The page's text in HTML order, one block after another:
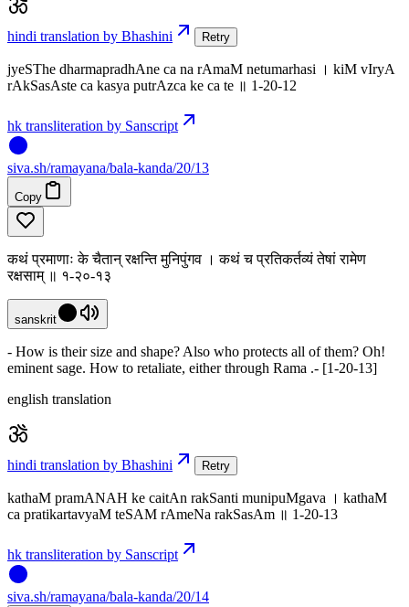
hindi translation by Bhashini Retry
jyeSThe dharmapradhAne ca na rAmaM netumarhasi । kiM vIryA
rAkSasAste ca kasya putrAzca ke ca te ॥ 1-20-12
hk transliteration by Sanscript
siva.sh/ramayana/bala-kanda/20/13
Copy
कथं प्रमाणाः के चैतान् रक्षन्ति मुनिपुंगव । कथं च प्रतिकर्तव्यं तेषां रामेण
रक्षसाम् ॥ १-२०-१३
sanskrit
- How is their size and shape? Also who protects all of them? Oh!
eminent sage. How to retaliate, either through Rama .- [1-20-13]
english translation
hindi translation by Bhashini Retry
kathaM pramANAH ke caitAn rakSanti munipuMgava । kathaM
ca pratikartavyaM teSAM rAmeNa rakSasAm ॥ 1-20-13
hk transliteration by Sanscript
siva.sh/ramayana/bala-kanda/20/14